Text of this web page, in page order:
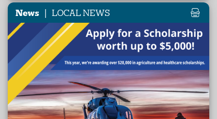
News | LOCAL NEWS